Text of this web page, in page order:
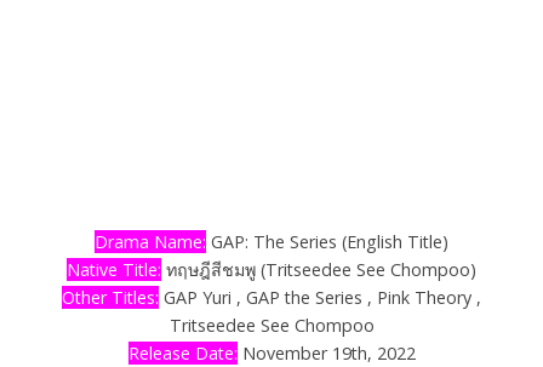
Drama Name: GAP: The Series (English Title)
Native Title: ทฤษฎีสีชมพู (Tritseedee See Chompoo)
Other Titles: GAP Yuri , GAP the Series , Pink Theory ,
Tritseedee See Chompoo
Release Date: November 19th, 2022